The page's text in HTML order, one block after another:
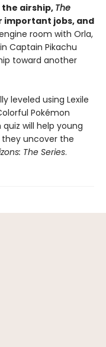
airship,The
important jobs, and
room with Orla,
Captain Pikachu
toward another
leveled using Lexile
Pokémon
will help young
they uncover the
The Series.